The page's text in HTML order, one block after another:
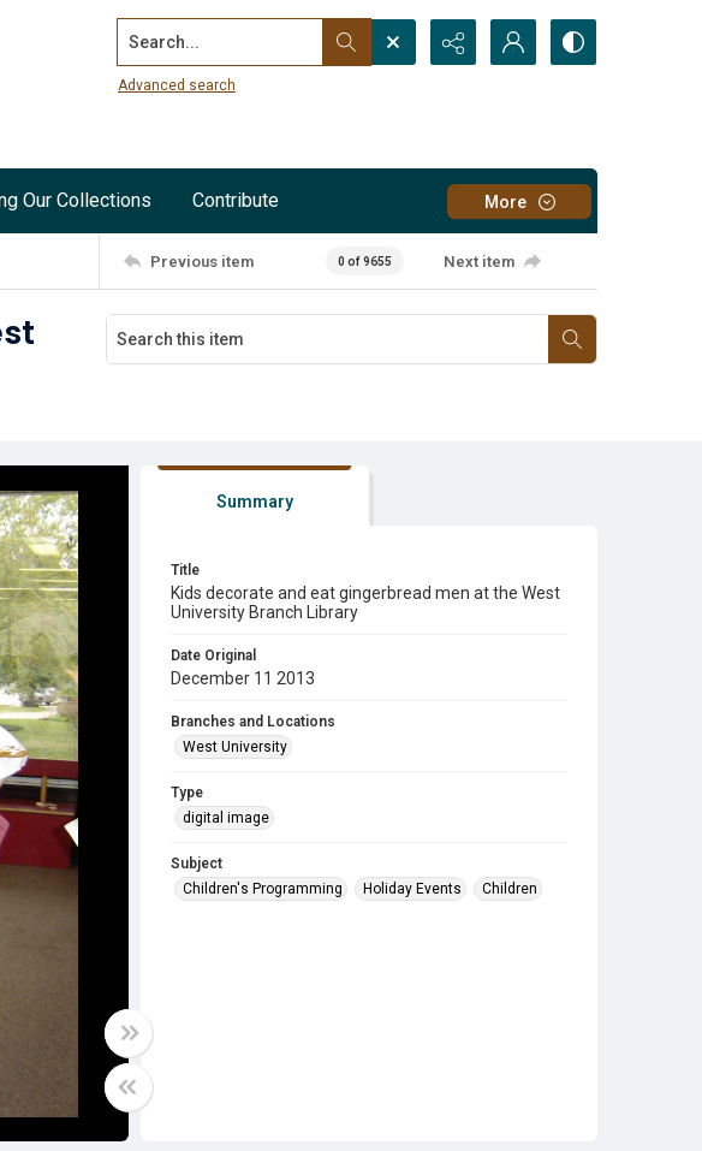
Search...
Advanced search
Our Collections Contribute More
Previous item 0 of 9655 Next item
Summary
Title
Kids decorate and eat gingerbread men at the West
University Branch Library
Date Original
December 11 2013
Branches and Locations
West University
Type
digital image
Subject
Children's Programming
Holiday Events Children